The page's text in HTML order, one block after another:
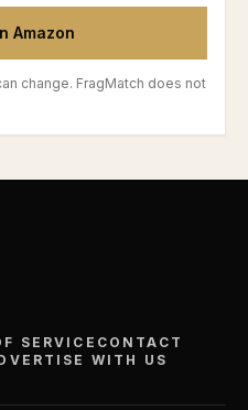
Amazon
change. FragMatch does not
SERVICE CONTACT
WITH US